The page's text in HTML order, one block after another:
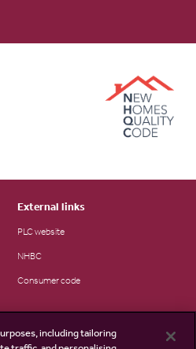
External links
PLC website
NHBC
Consumer code
including tailoring